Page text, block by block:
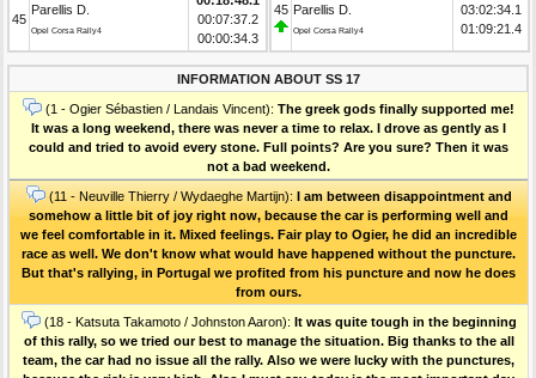
45
Parellis D.
Opel Corsa Rally4
00:07:37.2
00:00:34.3
45 Parellis D.
Opel Corsa Rally4
03:02:34.1
01:09:21.4
INFORMATION ABOUT SS 17
(1 - Ogier Sébastien / Landais Vincent): The greek gods finally supported me!
It was a long weekend, there was never a time to relax. I drove as gently as I
could and tried to avoid every stone. Full points? Are you sure? Then it was
not a bad weekend.
(11 - Neuville Thierry / Wydaeghe Martijn): I am between disappointment and
somehow a little bit of joy right now, because the car is performing well and
we feel comfortable in it. Mixed feelings. Fair play to Ogier, he did an incredible
race as well. We don't know what would have happened without the puncture.
But that's rallying, in Portugal we profited from his puncture and now he does
from ours.
(18 - Katsuta Takamoto / Johnston Aaron): It was quite tough in the beginning
of this rally, so we tried our best to manage the situation. Big thanks to the all
team, the car had no issue all the rally. Also we were lucky with the punctures,